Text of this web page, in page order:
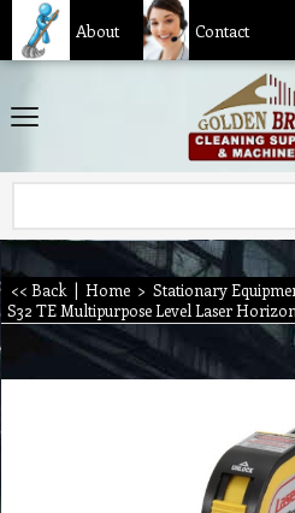
About Contact
<< Back | Home > Stationary
S32 TE Multipurpose Level Laser